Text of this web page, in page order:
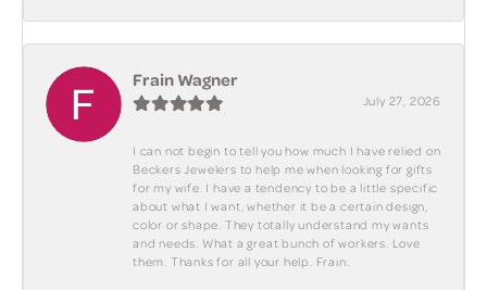
Frain Wagner
July 27, 2026
I can not begin to tell you how much I have relied on
Beckers Jewelers to help me when looking for gifts
for my wife. I have a tendency to be a little specific
about what I want, whether it be a certain design,
color or shape. They totally understand my wants
and needs. What a great bunch of workers. Love
them. Thanks for all your help. Frain.